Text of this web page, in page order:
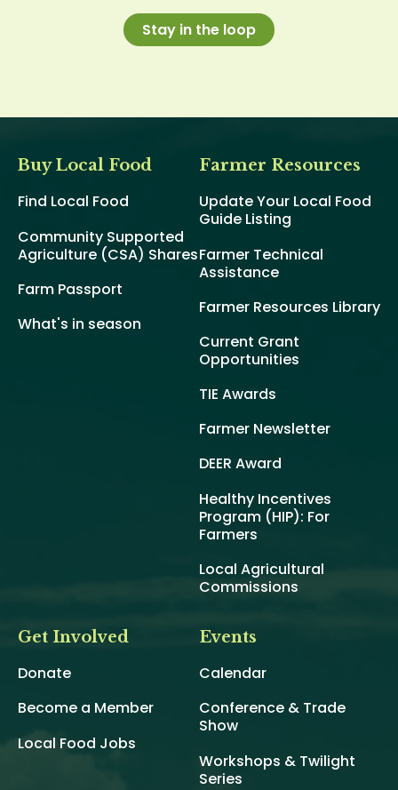
Stay in the loop
Buy Local Food
Find Local Food
Community Supported
Agriculture (CSA) Shares
Farm Passport
What's in season
Farmer Resources
Update Your Local Food
Guide Listing
Farmer Technical
Assistance
Farmer Resources Library
Current Grant
Opportunities
TIE Awards
Farmer Newsletter
DEER Award
Healthy Incentives
Program (HIP): For
Farmers
Local Agricultural
Commissions
Get Involved
Donate
Become a Member
Local Food Jobs
Events
Calendar
Conference & Trade
Show
Workshops & Twilight
Series